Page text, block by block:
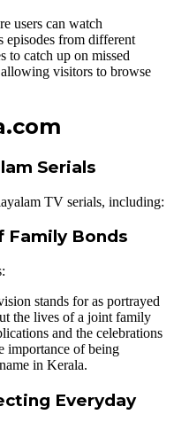
users can watch
episodes from different
to catch up on missed
visitors to browse
Serials
TV serials, including:
Family Bonds
stands for as portrayed
the lives of a joint family
and the celebrations
importance of being
in Kerala.
Everyday